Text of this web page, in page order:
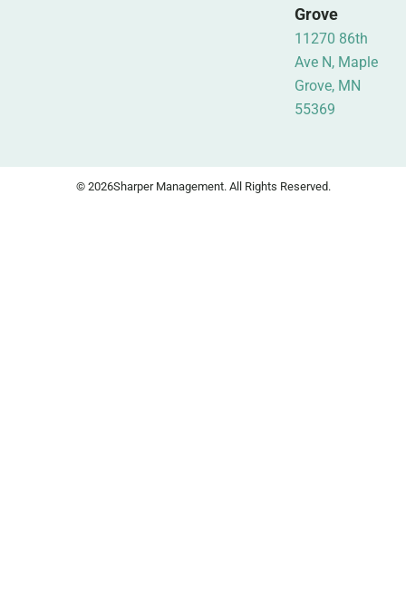
Grove
11270 86th
Ave N, Maple
Grove, MN
55369
© 2026Sharper Management. All Rights Reserved.